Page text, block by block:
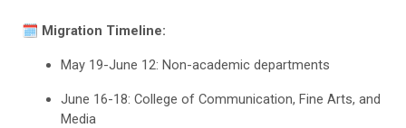
🗓️ Migration Timeline:
May 19-June 12: Non-academic departments
June 16-18: College of Communication, Fine Arts, and
Media